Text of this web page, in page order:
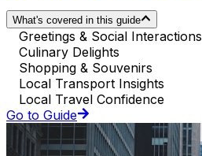
What's covered in this guide
Greetings & Social Interactions
Culinary Delights
Shopping & Souvenirs
Local Transport Insights
Local Travel Confidence
Go to Guide